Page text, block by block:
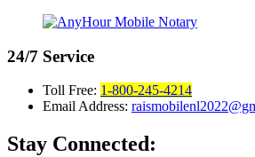
24/7 Service
Toll Free: 1-800-245-4214
Email Address:
Stay Connected: